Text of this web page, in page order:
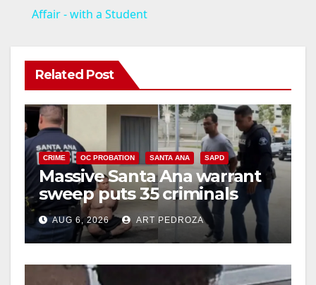
V
i
d
e
o
Affair - with a Student
Related Post
CRIME OC PROBATION SANTA ANA SAPD
Massive Santa Ana warrant
sweep puts 35 criminals
behind bars amid recidivism
surge
AUG 6, 2026 ART PEDROZA